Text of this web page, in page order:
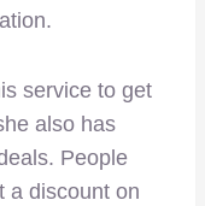
service to get
also has
People
a discount on